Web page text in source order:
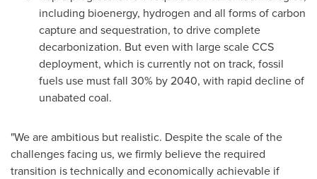
including bioenergy, hydrogen and all forms of carbon
capture and sequestration, to drive complete
decarbonization. But even with large scale CCS
deployment, which is currently not on track, fossil
fuels use must fall 30% by 2040, with rapid decline of
unabated coal.
"We are ambitious but realistic. Despite the scale of the
challenges facing us, we firmly believe the required
transition is technically and economically achievable if